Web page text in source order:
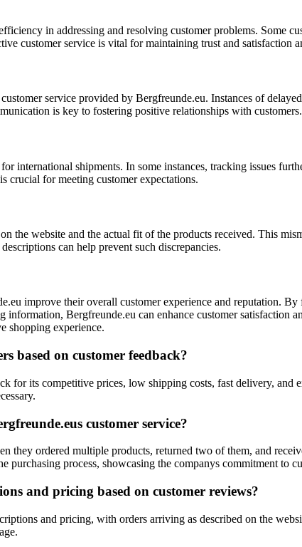
in addressing and resolving customer problems. Some
customer service is vital for maintaining trust and satisfaction
service provided by Bergfreunde.eu. Instances of
is key to fostering positive relationships with customers.
shipments. In some instances, tracking issues
crucial for meeting customer expectations.
the website and the actual fit of the products received. This
can help prevent such discrepancies.
improve their overall customer experience and reputation.
Bergfreunde.eu can enhance customer satisfaction
shopping experience.
based on customer feedback?
for its competitive prices, low shipping costs, fast delivery, and
customer service?
they ordered multiple products, returned two of them, and
purchasing process, showcasing the companys commitment to
and pricing based on customer reviews?
and pricing, with orders arriving as described on the